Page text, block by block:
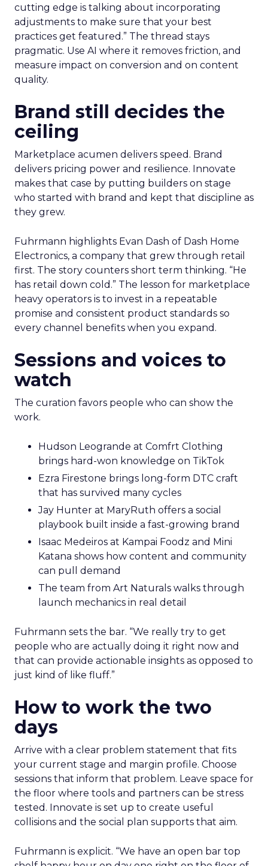
cutting edge is talking about incorporating
adjustments to make sure that your best
practices get featured.” The thread stays
pragmatic. Use AI where it removes friction, and
measure impact on conversion and on content
quality.
Brand still decides the
ceiling
Marketplace acumen delivers speed. Brand
delivers pricing power and resilience. Innovate
makes that case by putting builders on stage
who started with brand and kept that discipline as
they grew.
Fuhrmann highlights Evan Dash of Dash Home
Electronics, a company that grew through retail
first. The story counters short term thinking. “He
has retail down cold.” The lesson for marketplace
heavy operators is to invest in a repeatable
promise and consistent product standards so
every channel benefits when you expand.
Sessions and voices to
watch
The curation favors people who can show the
work.
Hudson Leogrande at Comfrt Clothing
brings hard-won knowledge on TikTok
Ezra Firestone brings long-form DTC craft
that has survived many cycles
Jay Hunter at MaryRuth offers a social
playbook built inside a fast-growing brand
Isaac Medeiros at Kampai Foodz and Mini
Katana shows how content and community
can pull demand
The team from Art Naturals walks through
launch mechanics in real detail
Fuhrmann sets the bar. “We really try to get
people who are actually doing it right now and
that can provide actionable insights as opposed to
just kind of like fluff.”
How to work the two
days
Arrive with a clear problem statement that fits
your current stage and margin profile. Choose
sessions that inform that problem. Leave space for
the floor where tools and partners can be stress
tested. Innovate is set up to create useful
collisions and the social plan supports that aim.
Fuhrmann is explicit. “We have an open bar top